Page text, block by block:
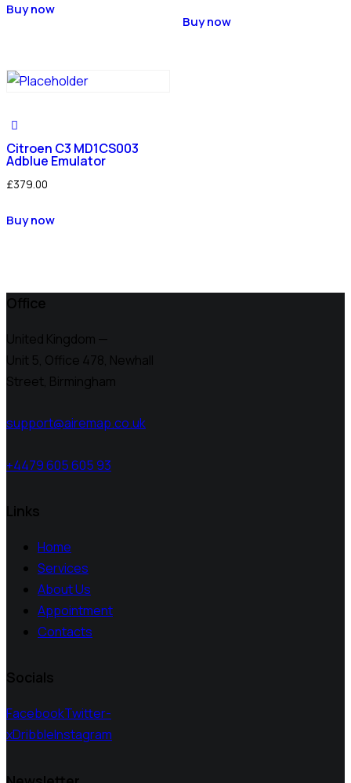
Buy now
Buy now
Citroen C3 MD1CS003
Adblue Emulator
£379.00
Buy now
Office
United Kingdom —
Unit 5, Office 478, Newhall
Street, Birmingham
support@airemap.co.uk
+4479 605 605 93
Links
Home
Services
About Us
Appointment
Contacts
Socials
FacebookTwitter-
xDribbleInstagram